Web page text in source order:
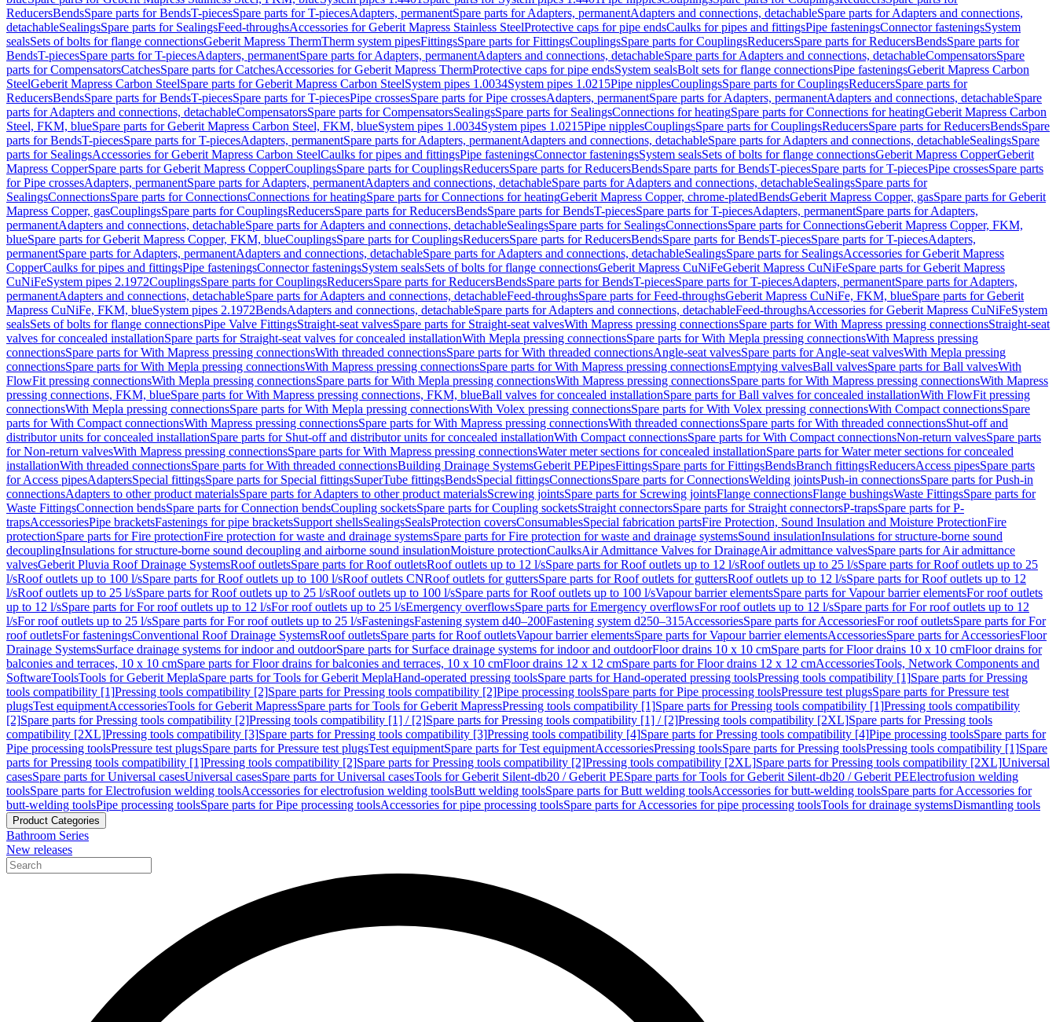
ReducersBendsSpare parts for BendsT-piecesSpare parts for T-piecesAdapters, permanentSpare parts for Adapters, permanentAdapters and connections, detachableSpare parts for Adapters and connections,
detachableSealingsSpare parts for SealingsFeed-throughsAccessories for Geberit Mapress Stainless SteelProtective caps for pipe endsCaulks for pipes and fittingsPipe fasteningsConnector fasteningsSystem
sealsSets of bolts for flange connectionsGeberit Mapress ThermTherm system pipesFittingsSpare parts for FittingsCouplingsSpare parts for CouplingsReducersSpare parts for ReducersBendsSpare parts for
BendsT-piecesSpare parts for T-piecesAdapters, permanentSpare parts for Adapters, permanentAdapters and connections, detachableSpare parts for Adapters and connections, detachableCompensatorsSpare
parts for CompensatorsCatchesSpare parts for CatchesAccessories for Geberit Mapress ThermProtective caps for pipe endsSystem sealsBolt sets for flange connectionsPipe fasteningsGeberit Mapress Carbon
SteelGeberit Mapress Carbon SteelSpare parts for Geberit Mapress Carbon SteelSystem pipes 1.0034System pipes 1.0215Pipe nipplesCouplingsSpare parts for CouplingsReducersSpare parts for
ReducersBendsSpare parts for BendsT-piecesSpare parts for T-piecesPipe crossesSpare parts for Pipe crossesAdapters, permanentSpare parts for Adapters, permanentAdapters and connections, detachableSpare
parts for Adapters and connections, detachableCompensatorsSpare parts for CompensatorsSealingsSpare parts for SealingsConnections for heatingSpare parts for Connections for heatingGeberit Mapress Carbon
Steel, FKM, blueSpare parts for Geberit Mapress Carbon Steel, FKM, blueSystem pipes 1.0034System pipes 1.0215Pipe nipplesCouplingsSpare parts for CouplingsReducersSpare parts for ReducersBendsSpare
parts for BendsT-piecesSpare parts for T-piecesAdapters, permanentSpare parts for Adapters, permanentAdapters and connections, detachableSpare parts for Adapters and connections, detachableSealingsSpare
parts for SealingsAccessories for Geberit Mapress Carbon SteelCaulks for pipes and fittingsPipe fasteningsConnector fasteningsSystem sealsSets of bolts for flange connectionsGeberit Mapress CopperGeberit
Mapress CopperSpare parts for Geberit Mapress CopperCouplingsSpare parts for CouplingsReducersSpare parts for ReducersBendsSpare parts for BendsT-piecesSpare parts for T-piecesPipe crossesSpare parts
for Pipe crossesAdapters, permanentSpare parts for Adapters, permanentAdapters and connections, detachableSpare parts for Adapters and connections, detachableSealingsSpare parts for
SealingsConnectionsSpare parts for ConnectionsConnections for heatingSpare parts for Connections for heatingGeberit Mapress Copper, chrome-platedBendsGeberit Mapress Copper, gasSpare parts for Geberit
Mapress Copper, gasCouplingsSpare parts for CouplingsReducersSpare parts for ReducersBendsSpare parts for BendsT-piecesSpare parts for T-piecesAdapters, permanentSpare parts for Adapters,
permanentAdapters and connections, detachableSpare parts for Adapters and connections, detachableSealingsSpare parts for SealingsConnectionsSpare parts for ConnectionsGeberit Mapress Copper, FKM,
blueSpare parts for Geberit Mapress Copper, FKM, blueCouplingsSpare parts for CouplingsReducersSpare parts for ReducersBendsSpare parts for BendsT-piecesSpare parts for T-piecesAdapters,
permanentSpare parts for Adapters, permanentAdapters and connections, detachableSpare parts for Adapters and connections, detachableSealingsSpare parts for SealingsAccessories for Geberit Mapress
CopperCaulks for pipes and fittingsPipe fasteningsConnector fasteningsSystem sealsSets of bolts for flange connectionsGeberit Mapress CuNiFeGeberit Mapress CuNiFeSpare parts for Geberit Mapress
CuNiFeSystem pipes 2.1972CouplingsSpare parts for CouplingsReducersSpare parts for ReducersBendsSpare parts for BendsT-piecesSpare parts for T-piecesAdapters, permanentSpare parts for Adapters,
permanentAdapters and connections, detachableSpare parts for Adapters and connections, detachableFeed-throughsSpare parts for Feed-throughsGeberit Mapress CuNiFe, FKM, blueSpare parts for Geberit
Mapress CuNiFe, FKM, blueSystem pipes 2.1972BendsAdapters and connections, detachableSpare parts for Adapters and connections, detachableFeed-throughsAccessories for Geberit Mapress CuNiFeSystem
sealsSets of bolts for flange connectionsPipe Valve FittingsStraight-seat valvesSpare parts for Straight-seat valvesWith Mapress pressing connectionsSpare parts for With Mapress pressing connectionsStraight-seat
valves for concealed installationSpare parts for Straight-seat valves for concealed installationWith Mepla pressing connectionsSpare parts for With Mepla pressing connectionsWith Mapress pressing
connectionsSpare parts for With Mapress pressing connectionsWith threaded connectionsSpare parts for With threaded connectionsAngle-seat valvesSpare parts for Angle-seat valvesWith Mepla pressing
connectionsSpare parts for With Mepla pressing connectionsWith Mapress pressing connectionsSpare parts for With Mapress pressing connectionsEmptying valvesBall valvesSpare parts for Ball valvesWith
FlowFit pressing connectionsWith Mepla pressing connectionsSpare parts for With Mepla pressing connectionsWith Mapress pressing connectionsSpare parts for With Mapress pressing connectionsWith Mapress
pressing connections, FKM, blueSpare parts for With Mapress pressing connections, FKM, blueBall valves for concealed installationSpare parts for Ball valves for concealed installationWith FlowFit pressing
connectionsWith Mepla pressing connectionsSpare parts for With Mepla pressing connectionsWith Volex pressing connectionsSpare parts for With Volex pressing connectionsWith Compact connectionsSpare
parts for With Compact connectionsWith Mapress pressing connectionsSpare parts for With Mapress pressing connectionsWith threaded connectionsSpare parts for With threaded connectionsShut-off and
distributor units for concealed installationSpare parts for Shut-off and distributor units for concealed installationWith Compact connectionsSpare parts for With Compact connectionsNon-return valvesSpare parts
for Non-return valvesWith Mapress pressing connectionsSpare parts for With Mapress pressing connectionsWater meter sections for concealed installationSpare parts for Water meter sections for concealed
installationWith threaded connectionsSpare parts for With threaded connectionsBuilding Drainage SystemsGeberit PEPipesFittingsSpare parts for FittingsBendsBranch fittingsReducersAccess pipesSpare parts
for Access pipesAdaptersSpecial fittingsSpare parts for Special fittingsSuperTube fittingsBendsSpecial fittingsConnectionsSpare parts for ConnectionsWelding jointsPush-in connectionsSpare parts for Push-in
connectionsAdapters to other product materialsSpare parts for Adapters to other product materialsScrewing jointsSpare parts for Screwing jointsFlange connectionsFlange bushingsWaste FittingsSpare parts for
Waste FittingsConnection bendsSpare parts for Connection bendsCoupling socketsSpare parts for Coupling socketsStraight connectorsSpare parts for Straight connectorsP-trapsSpare parts for P-
trapsAccessoriesPipe bracketsFastenings for pipe bracketsSupport shellsSealingsSealsProtection coversConsumablesSpecial fabrication partsFire Protection, Sound Insulation and Moisture ProtectionFire
protectionSpare parts for Fire protectionFire protection for waste and drainage systemsSpare parts for Fire protection for waste and drainage systemsSound insulationInsulations for structure-borne sound
decouplingInsulations for structure-borne sound decoupling and airborne sound insulationMoisture protectionCaulksAir Admittance Valves for DrainageAir admittance valvesSpare parts for Air admittance
valvesGeberit Pluvia Roof Drainage SystemsRoof outletsSpare parts for Roof outletsRoof outlets up to 12 l/sSpare parts for Roof outlets up to 12 l/sRoof outlets up to 25 l/sSpare parts for Roof outlets up to 25
l/sRoof outlets up to 100 l/sSpare parts for Roof outlets up to 100 l/sRoof outlets CNRoof outlets for guttersSpare parts for Roof outlets for guttersRoof outlets up to 12 l/sSpare parts for Roof outlets up to 12
l/sRoof outlets up to 25 l/sSpare parts for Roof outlets up to 25 l/sRoof outlets up to 100 l/sSpare parts for Roof outlets up to 100 l/sVapour barrier elementsSpare parts for Vapour barrier elementsFor roof outlets
up to 12 l/sSpare parts for For roof outlets up to 12 l/sFor roof outlets up to 25 l/sEmergency overflowsSpare parts for Emergency overflowsFor roof outlets up to 12 l/sSpare parts for For roof outlets up to 12
l/sFor roof outlets up to 25 l/sSpare parts for For roof outlets up to 25 l/sFasteningsFastening system d40–200Fastening system d250–315AccessoriesSpare parts for AccessoriesFor roof outletsSpare parts for For
roof outletsFor fasteningsConventional Roof Drainage SystemsRoof outletsSpare parts for Roof outletsVapour barrier elementsSpare parts for Vapour barrier elementsAccessoriesSpare parts for AccessoriesFloor
Drainage SystemsSurface drainage systems for indoor and outdoorSpare parts for Surface drainage systems for indoor and outdoorFloor drains 10 x 10 cmSpare parts for Floor drains 10 x 10 cmFloor drains for
balconies and terraces, 10 x 10 cmSpare parts for Floor drains for balconies and terraces, 10 x 10 cmFloor drains 12 x 12 cmSpare parts for Floor drains 12 x 12 cmAccessoriesTools, Network Components and
SoftwareToolsTools for Geberit MeplaSpare parts for Tools for Geberit MeplaHand-operated pressing toolsSpare parts for Hand-operated pressing toolsPressing tools compatibility [1]Spare parts for Pressing
tools compatibility [1]Pressing tools compatibility [2]Spare parts for Pressing tools compatibility [2]Pipe processing toolsSpare parts for Pipe processing toolsPressure test plugsSpare parts for Pressure test
plugsTest equipmentAccessoriesTools for Geberit MapressSpare parts for Tools for Geberit MapressPressing tools compatibility [1]Spare parts for Pressing tools compatibility [1]Pressing tools compatibility
[2]Spare parts for Pressing tools compatibility [2]Pressing tools compatibility [1] / [2]Spare parts for Pressing tools compatibility [1] / [2]Pressing tools compatibility [2XL]Spare parts for Pressing tools
compatibility [2XL]Pressing tools compatibility [3]Spare parts for Pressing tools compatibility [3]Pressing tools compatibility [4]Spare parts for Pressing tools compatibility [4]Pipe processing toolsSpare parts for
Pipe processing toolsPressure test plugsSpare parts for Pressure test plugsTest equipmentSpare parts for Test equipmentAccessoriesPressing toolsSpare parts for Pressing toolsPressing tools compatibility [1]Spare
parts for Pressing tools compatibility [1]Pressing tools compatibility [2]Spare parts for Pressing tools compatibility [2]Pressing tools compatibility [2XL]Spare parts for Pressing tools compatibility [2XL]Universal
casesSpare parts for Universal casesUniversal casesSpare parts for Universal casesTools for Geberit Silent-db20 / Geberit PESpare parts for Tools for Geberit Silent-db20 / Geberit PEElectrofusion welding
toolsSpare parts for Electrofusion welding toolsAccessories for electrofusion welding toolsButt welding toolsSpare parts for Butt welding toolsAccessories for butt-welding toolsSpare parts for Accessories for
butt-welding toolsPipe processing toolsSpare parts for Pipe processing toolsAccessories for pipe processing toolsSpare parts for Accessories for pipe processing toolsTools for drainage systemsDismantling tools
Product Categories
Bathroom Series
New releases